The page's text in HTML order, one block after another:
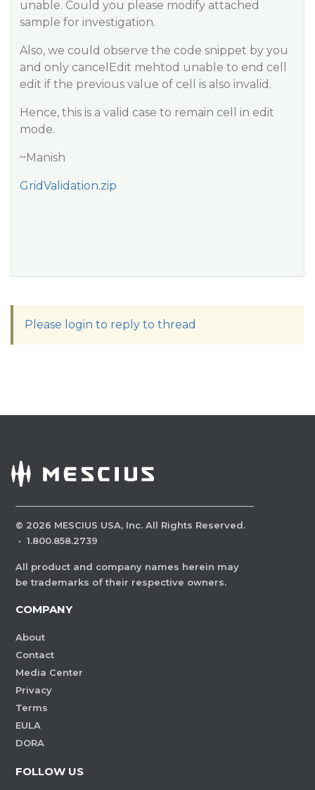
unable. Could you please modify attached
sample for investigation.
Also, we could observe the code snippet by you
and only cancelEdit mehtod unable to end cell
edit if the previous value of cell is also invalid.
Hence, this is a valid case to remain cell in edit
mode.
~Manish
GridValidation.zip
Please login to reply to thread
© 2026 MESCIUS USA, Inc. All Rights Reserved.
· 1.800.858.2739
All product and company names herein may
be trademarks of their respective owners.
COMPANY
About
Contact
Media Center
Privacy
Terms
EULA
DORA
FOLLOW US